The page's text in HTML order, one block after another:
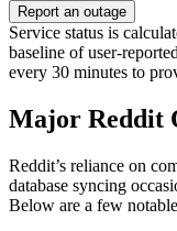
Report an outage
Service status is
baseline of user-
every 30 minutes to
Major Reddit
Reddit’s reliance on
database syncing
Below are a few